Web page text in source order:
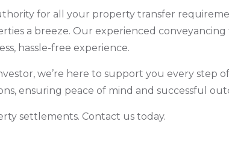
for all your property transfer
a breeze. Our experienced conveyancing
hassle-free experience.
we’re here to support you every step
ensuring peace of mind and successful
settlements. Contact us today.